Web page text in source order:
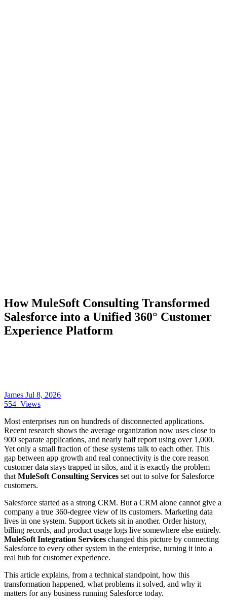
How MuleSoft Consulting Transformed
Salesforce into a Unified 360° Customer
Experience Platform
James Jul 8, 2026
554 Views
Most enterprises run on hundreds of disconnected applications.
Recent research shows the average organization now uses close to
900 separate applications, and nearly half report using over 1,000.
Yet only a small fraction of these systems talk to each other. This
gap between app growth and real connectivity is the core reason
customer data stays trapped in silos, and it is exactly the problem
that MuleSoft Consulting Services set out to solve for Salesforce
customers.
Salesforce started as a strong CRM. But a CRM alone cannot give a
company a true 360-degree view of its customers. Marketing data
lives in one system. Support tickets sit in another. Order history,
billing records, and product usage logs live somewhere else entirely.
MuleSoft Integration Services changed this picture by connecting
Salesforce to every other system in the enterprise, turning it into a
real hub for customer experience.
This article explains, from a technical standpoint, how this
transformation happened, what problems it solved, and why it
matters for any business running Salesforce today.